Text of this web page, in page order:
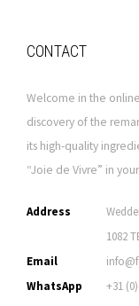
CONTACT
Welcome in the
discovery of the
its high-quality
“Joie de Vivre” in
Address
1082
Email
WhatsApp
+31